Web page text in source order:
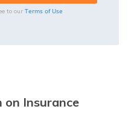
to our Terms of Use
on Insurance